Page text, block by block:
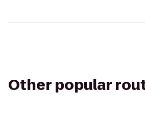
Other popular